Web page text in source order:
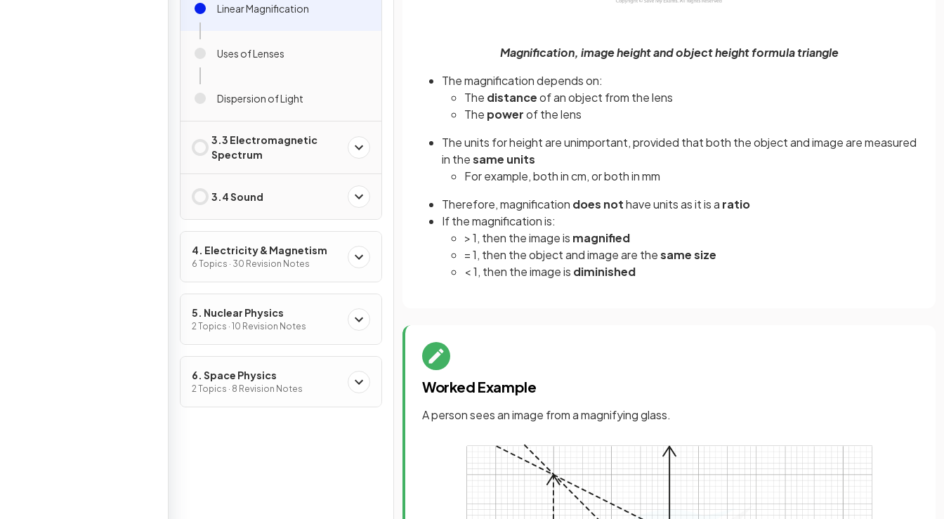
Linear Magnification
Uses of Lenses
Dispersion of Light
3.3 Electromagnetic
Spectrum
3.4 Sound
4. Electricity & Magnetism
6 Topics · 30 Revision Notes
5. Nuclear Physics
2 Topics · 10 Revision Notes
6. Space Physics
2 Topics · 8 Revision Notes
Magnification, image height and object height formula triangle
The magnification depends on:
The distanceof an object from the lens
The powerof the lens
The units for height are unimportant, provided that both the object and image are measured
in thesame units
For example, both in cm, or both in mm
Therefore, magnification does nothave units as it is a ratio
If the magnification is:
> 1, then the image is magnified
= 1, then the object and image are thesame size
< 1, then the image is diminished
Worked Example
A person sees an image from a magnifying glass.